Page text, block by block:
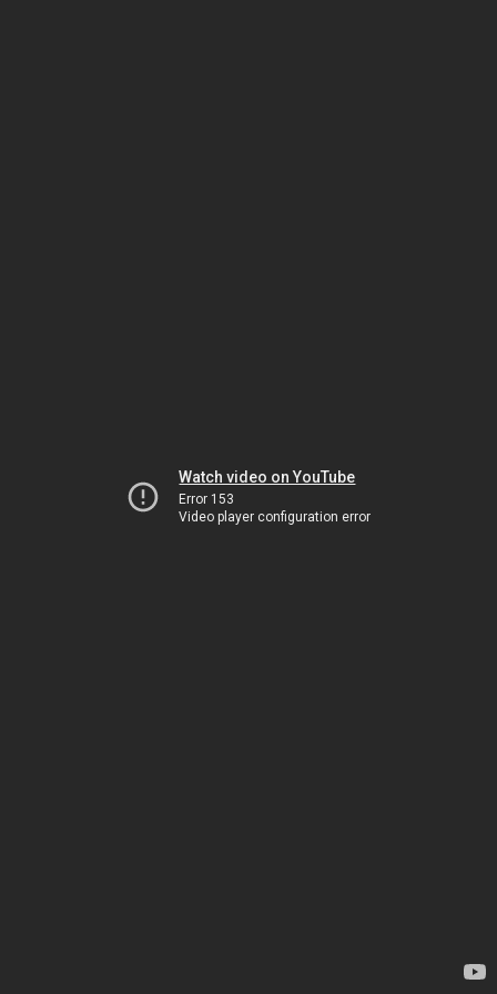
Watch video on YouTube
Error 153
Video player configuration error